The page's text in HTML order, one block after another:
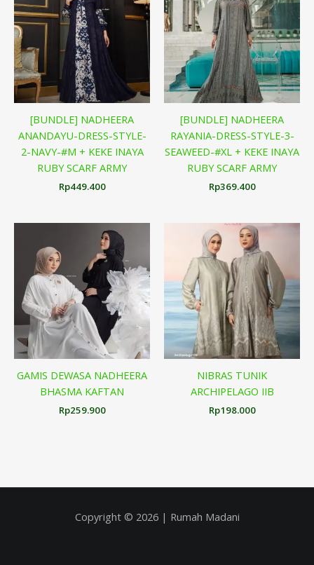
[BUNDLE] NADHEERA
ANANDAYU-DRESS-STYLE-
2-NAVY-#M + KEKE INAYA
RUBY SCARF ARMY
Rp449.400
[BUNDLE] NADHEERA
RAYANIA-DRESS-STYLE-3-
SEAWEED-#XL + KEKE INAYA
RUBY SCARF ARMY
Rp369.400
GAMIS DEWASA NADHEERA
BHASMA KAFTAN
Rp259.900
NIBRAS TUNIK
ARCHIPELAGO IIB
Rp198.000
Copyright © 2026 | Rumah Madani